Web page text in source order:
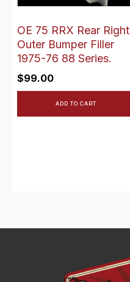
OE 75 RRX Rear Right
Outer Bumper Filler
1975-76 88 Series.
$99.00
ADD TO CART